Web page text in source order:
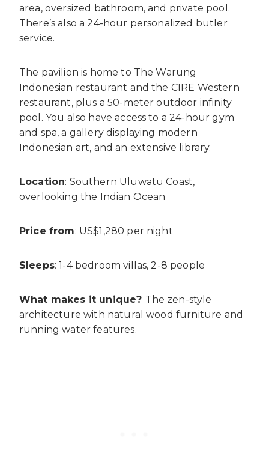
area, oversized bathroom, and private pool.
There’s also a 24-hour personalized butler
service.
The pavilion is home to The Warung
Indonesian restaurant and the CIRE Western
restaurant, plus a 50-meter outdoor infinity
pool. You also have access to a 24-hour gym
and spa, a gallery displaying modern
Indonesian art, and an extensive library.
Location: Southern Uluwatu Coast,
overlooking the Indian Ocean
Price from: US$1,280 per night
Sleeps: 1-4 bedroom villas, 2-8 people
What makes it unique? The zen-style
architecture with natural wood furniture and
running water features.